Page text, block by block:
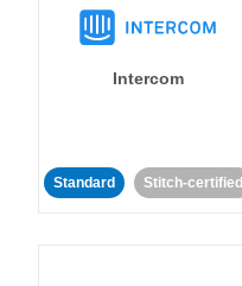
Intercom
Standard Stitch-certified